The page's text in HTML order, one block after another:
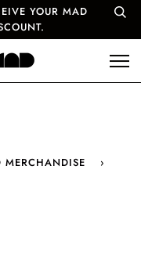
YOUR MAD
›